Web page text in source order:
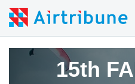
15th